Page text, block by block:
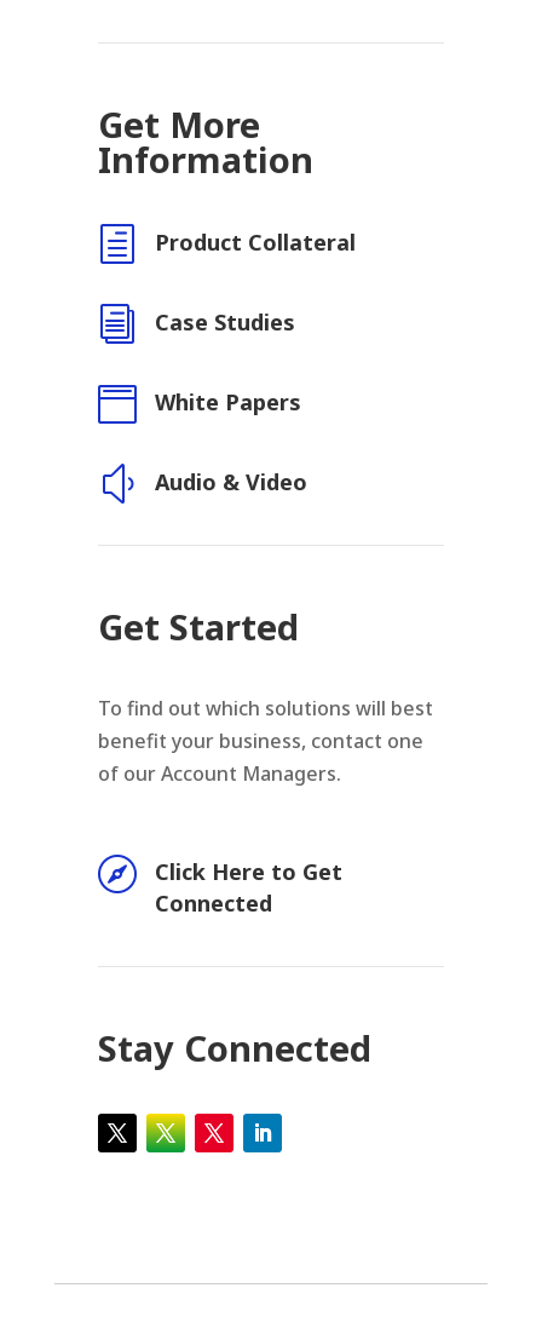
Get More
Information
h Product Collateral
i Case Studies
 White Papers
y Audio & Video
Get Started
To find out which solutions will best
benefit your business, contact one
of our Account Managers.

Click Here to Get
Connected
Stay Connected